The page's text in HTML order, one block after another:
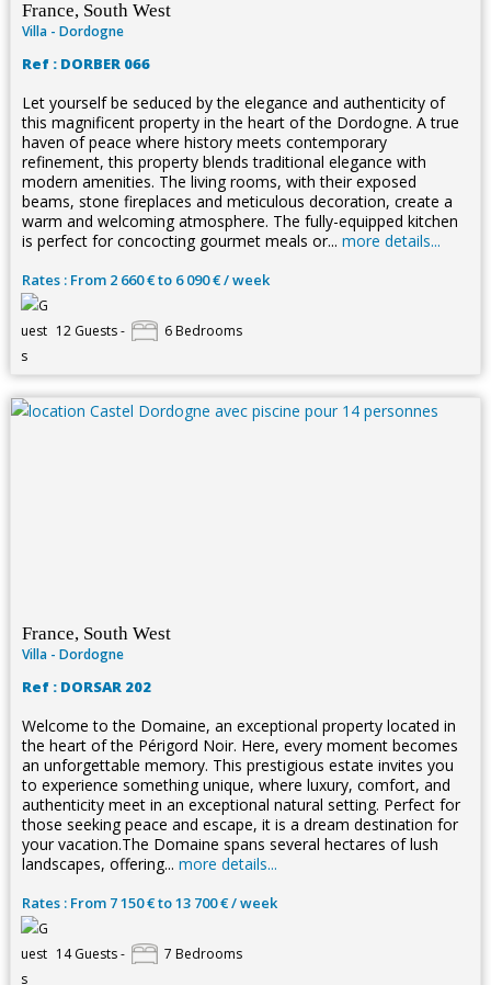
France, South West
Villa - Dordogne
Ref : DORBER 066
Let yourself be seduced by the elegance and authenticity of
this magnificent property in the heart of the Dordogne. A true
haven of peace where history meets contemporary
refinement, this property blends traditional elegance with
modern amenities. The living rooms, with their exposed
beams, stone fireplaces and meticulous decoration, create a
warm and welcoming atmosphere. The fully-equipped kitchen
is perfect for concocting gourmet meals or... more details...
Rates : From 2 660 € to 6 090 € / week
12 Guests - 6 Bedrooms
France, South West
Villa - Dordogne
Ref : DORSAR 202
Welcome to the Domaine, an exceptional property located in
the heart of the Périgord Noir. Here, every moment becomes
an unforgettable memory. This prestigious estate invites you
to experience something unique, where luxury, comfort, and
authenticity meet in an exceptional natural setting. Perfect for
those seeking peace and escape, it is a dream destination for
your vacation.The Domaine spans several hectares of lush
landscapes, offering... more details...
Rates : From 7 150 € to 13 700 € / week
14 Guests - 7 Bedrooms